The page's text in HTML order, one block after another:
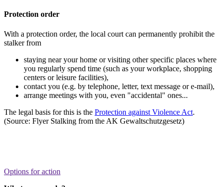
Protection order
With a protection order, the local court can permanently prohibit the
stalker from
staying near your home or visiting other specific places where
you regularly spend time (such as your workplace, shopping
centers or leisure facilities),
contact you (e.g. by telephone, letter, text message or e-mail),
arrange meetings with you, even "accidental" ones...
The legal basis for this is the Protection against Violence Act.
(Source: Flyer Stalking from the AK Gewaltschutzgesetz)
Options for action